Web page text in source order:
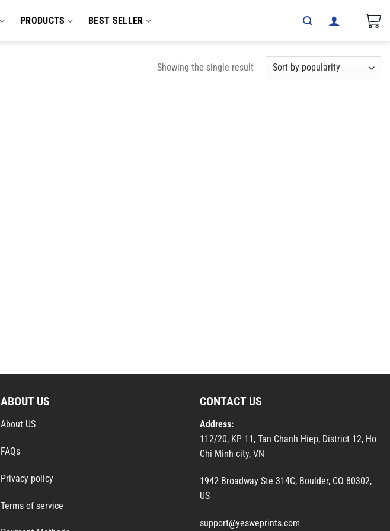
PRODUCTS BEST SELLER
Showing the single result
ABOUT US
About US
FAQs
Privacy policy
Terms of service
CONTACT US
Address:
112/20, KP 11, Tan Chanh Hiep, District 12, Ho
Chi Minh city, VN
1942 Broadway Ste 314C, Boulder, CO 80302,
US
support@yesweprints.com